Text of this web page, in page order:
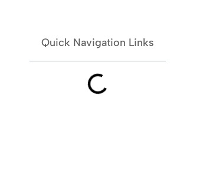
Quick Navigation Links